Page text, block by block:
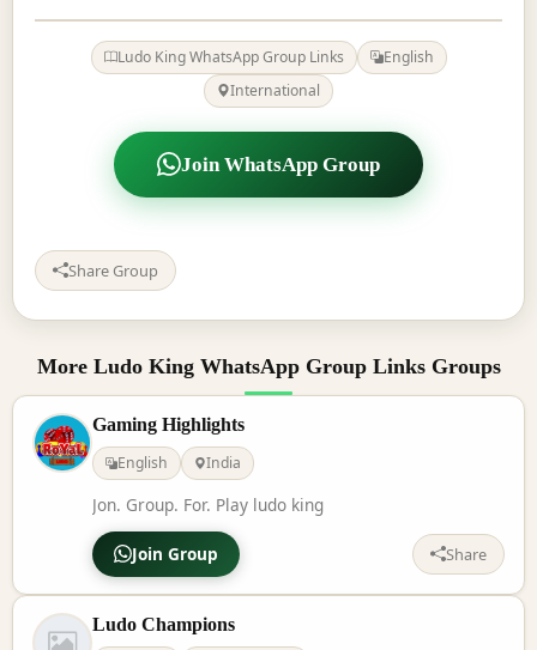
Ludo King WhatsApp Group Links
English
International
Join WhatsApp Group
Share Group
More Ludo King WhatsApp Group Links Groups
Gaming Highlights
English
India
Jon. Group. For. Play ludo king
Join Group Share
Ludo Champions